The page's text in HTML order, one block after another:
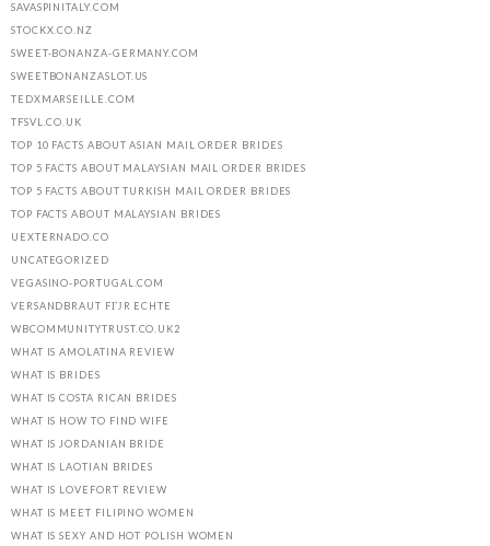
SAVASPINITALY.COM
STOCKX.CO.NZ
SWEET-BONANZA-GERMANY.COM
SWEETBONANZASLOT.US
TEDXMARSEILLE.COM
TFSVL.CO.UK
TOP 10 FACTS ABOUT ASIAN MAIL ORDER BRIDES
TOP 5 FACTS ABOUT MALAYSIAN MAIL ORDER BRIDES
TOP 5 FACTS ABOUT TURKISH MAIL ORDER BRIDES
TOP FACTS ABOUT MALAYSIAN BRIDES
UEXTERNADO.CO
UNCATEGORIZED
VEGASINO-PORTUGAL.COM
VERSANDBRAUT FГЈR ECHTE
WBCOMMUNITYTRUST.CO.UK2
WHAT IS AMOLATINA REVIEW
WHAT IS BRIDES
WHAT IS COSTA RICAN BRIDES
WHAT IS HOW TO FIND WIFE
WHAT IS JORDANIAN BRIDE
WHAT IS LAOTIAN BRIDES
WHAT IS LOVEFORT REVIEW
WHAT IS MEET FILIPINO WOMEN
WHAT IS SEXY AND HOT POLISH WOMEN